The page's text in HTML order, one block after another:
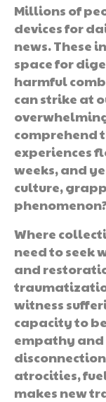
Millions of
devices for
news. These
space for
harmful
can strike at
comprehend
experiences
weeks, and
culture,
Where
need to seek
and
witness
capacity to
empathy and
atrocities,
makes new